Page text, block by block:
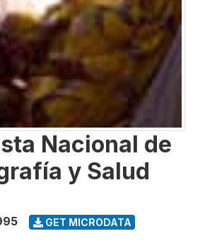
Nacional de
y Salud
GET MICRODATA